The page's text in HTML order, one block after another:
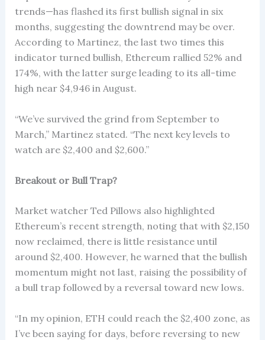
trends—has flashed its first bullish signal in six
months, suggesting the downtrend may be over.
According to Martinez, the last two times this
indicator turned bullish, Ethereum rallied 52% and
174%, with the latter surge leading to its all-time
high near $4,946 in August.
“We’ve survived the grind from September to
March,” Martinez stated. “The next key levels to
watch are $2,400 and $2,600.”
Breakout or Bull Trap?
Market watcher Ted Pillows also highlighted
Ethereum’s recent strength, noting that with $2,150
now reclaimed, there is little resistance until
around $2,400. However, he warned that the bullish
momentum might not last, raising the possibility of
a bull trap followed by a reversal toward new lows.
“In my opinion, ETH could reach the $2,400 zone, as
I’ve been saying for days, before reversing to new